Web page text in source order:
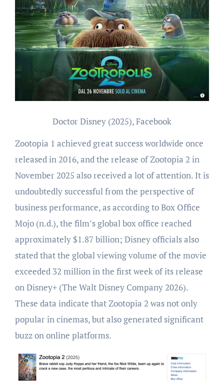
Doctor Disney (2025), Facebook
Zootopia 1 achieved great success worldwide once
released in 2016, and the release of Zootopia 2 in
November 2025 also received a lot of attention. It is
undoubtedly successful from the perspective of
business performance, as according to Box Office
Mojo (n.d.), the film’s global box office reached
approximately $1.87 billion; Disney officials also
stated that the global viewing volume of the movie
exceeded 32 million in the first week of its release
on Disney+ (The Walt Disney Company 2026).
These data indicate that Zootopia 2 was not only
popular in cinemas, but also generated significant
buzz on online platforms.